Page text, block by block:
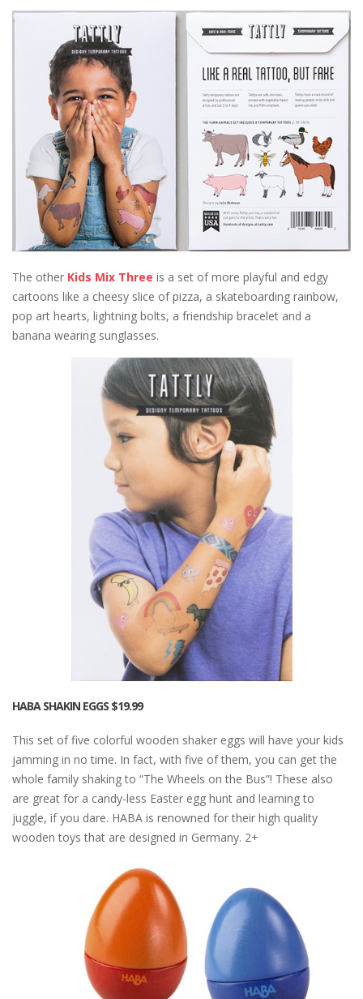
The other Kids Mix Three is a set of more playful and edgy
cartoons like a cheesy slice of pizza, a skateboarding rainbow,
pop art hearts, lightning bolts, a friendship bracelet and a
banana wearing sunglasses.
HABA SHAKIN EGGS $19.99
This set of five colorful wooden shaker eggs will have your kids
jamming in no time. In fact, with five of them, you can get the
whole family shaking to “The Wheels on the Bus”! These also
are great for a candy-less Easter egg hunt and learning to
juggle, if you dare. HABA is renowned for their high quality
wooden toys that are designed in Germany. 2+